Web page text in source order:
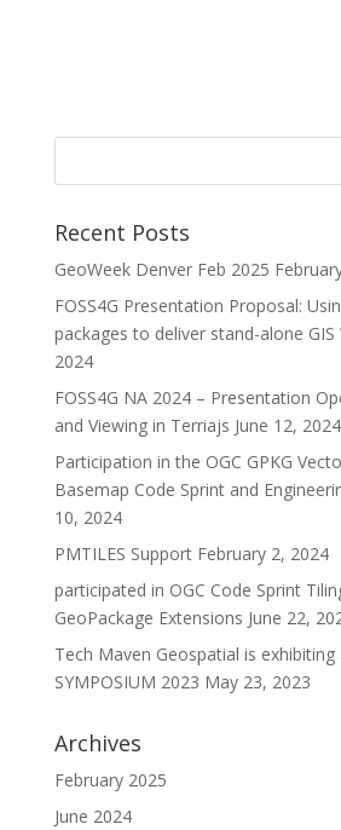
Recent Posts
GeoWeek Denver Feb 2025
FOSS4G Presentation Proposal:
packages to deliver stand-alone GIS
2024
FOSS4G NA 2024 – Presentation
and Viewing in Terriajs June 12, 2024
Participation in the OGC GPKG
Basemap Code Sprint and
10, 2024
PMTILES Support February 2, 2024
participated in OGC Code Sprint
GeoPackage Extensions June 22,
Tech Maven Geospatial is exhibiting
SYMPOSIUM 2023 May 23, 2023
Archives
February 2025
June 2024